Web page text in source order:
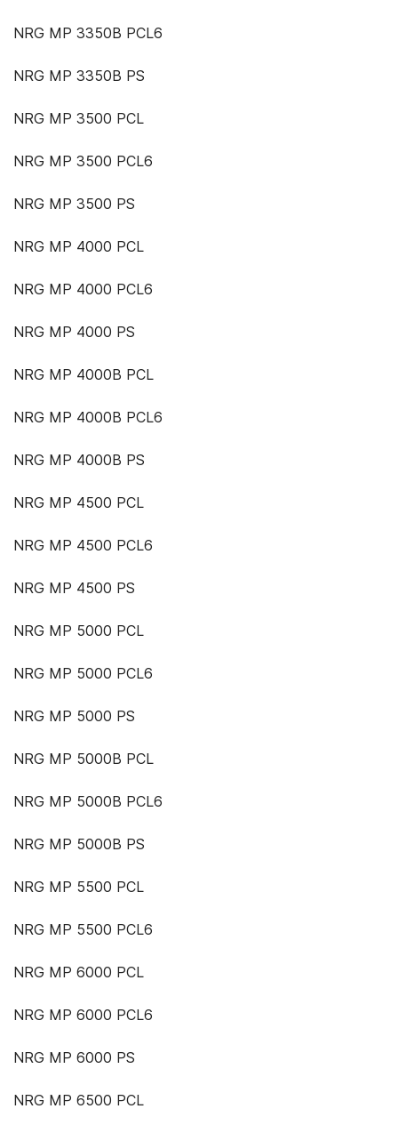
NRG MP 3350B PCL6
NRG MP 3350B PS
NRG MP 3500 PCL
NRG MP 3500 PCL6
NRG MP 3500 PS
NRG MP 4000 PCL
NRG MP 4000 PCL6
NRG MP 4000 PS
NRG MP 4000B PCL
NRG MP 4000B PCL6
NRG MP 4000B PS
NRG MP 4500 PCL
NRG MP 4500 PCL6
NRG MP 4500 PS
NRG MP 5000 PCL
NRG MP 5000 PCL6
NRG MP 5000 PS
NRG MP 5000B PCL
NRG MP 5000B PCL6
NRG MP 5000B PS
NRG MP 5500 PCL
NRG MP 5500 PCL6
NRG MP 6000 PCL
NRG MP 6000 PCL6
NRG MP 6000 PS
NRG MP 6500 PCL